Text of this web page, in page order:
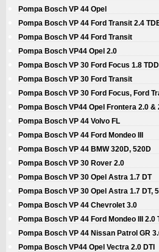
Pompa Bosch VP 44 Opel
Pompa Bosch VP 44 Ford Transit 2.4
Pompa Bosch VP 44 Ford Transit
Pompa Bosch VP44 Opel 2.0
Pompa Bosch VP 30 Ford Focus 1.8
Pompa Bosch VP 30 Ford Transit
Pompa Bosch VP 30 Ford Focus, Ford
Pompa Bosch VP44 Opel Frontera 2.0 &
Pompa Bosch VP 44 Volvo FL
Pompa Bosch VP 44 Ford Mondeo III
Pompa Bosch VP 44 BMW 320D, 520D
Pompa Bosch VP 30 Rover 2.0
Pompa Bosch VP 30 Opel Astra 1.7 DT
Pompa Bosch VP 30 Opel Astra 1.7 DT,
Pompa Bosch VP 44 Chevrolet 3.0
Pompa Bosch VP 44 Ford Mondeo III 2.0
Pompa Bosch VP 44 Nissan Patrol GR
Pompa Bosch VP44 Opel Vectra 2.0 DTI